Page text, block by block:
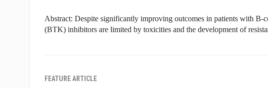
Abstract: Despite significantly improving outcomes in patients with B-
(BTK) inhibitors are limited by toxicities and the development of
FEATURE ARTICLE